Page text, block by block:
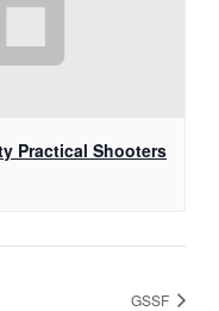
Practical Shooters
GSSF